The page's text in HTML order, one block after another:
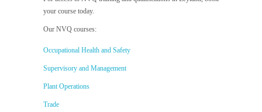
your course today.
Our NVQ courses:
Occupational Health and Safety
Supervisory and Management
Plant Operations
Trade